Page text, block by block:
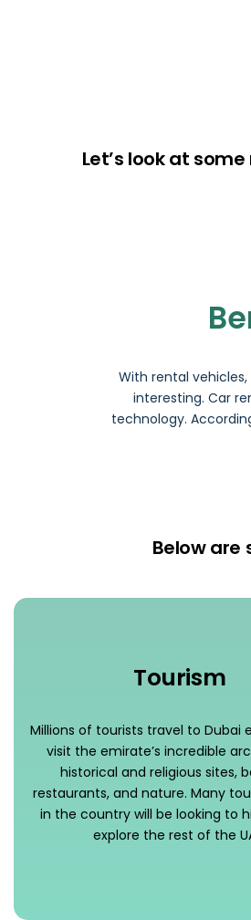
Let’s look at
With rental
interesting. Car
technology.
Below are
Tourism
Millions of tourists travel to Dubai
visit the emirate’s incredible
historical and religious sites,
restaurants, and nature. Many
in the country will be looking to
explore the rest of the